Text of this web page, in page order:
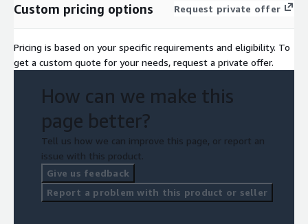
Custom pricing options Request private offer
Pricing is based on your specific requirements and eligibility. To
get a custom quote for your needs, request a private offer.
How can we make this
page better?
Tell us how we can improve this page, or report an
issue with this product.
Give us feedback
Report a problem with this product or seller